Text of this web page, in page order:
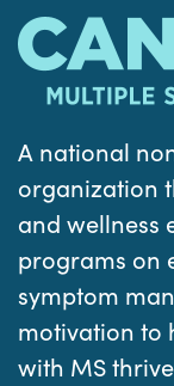
A national
organization
and wellness
programs on
symptom
motivation to
with MS